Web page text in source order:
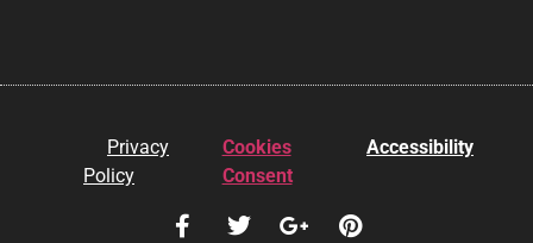
Privacy
Policy
Cookies
Consent
Accessibility